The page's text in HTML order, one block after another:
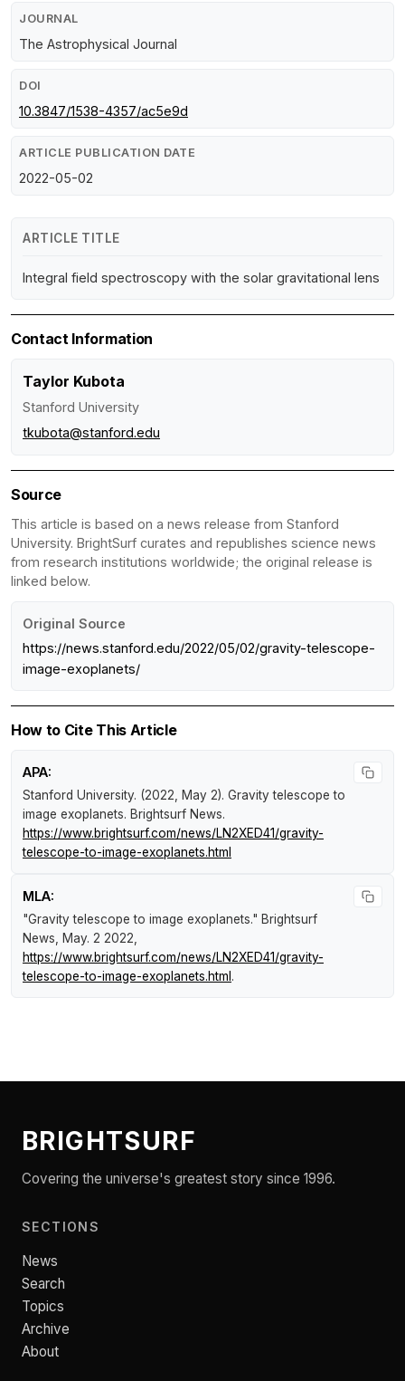
JOURNAL
The Astrophysical Journal
DOI
10.3847/1538-4357/ac5e9d
ARTICLE PUBLICATION DATE
2022-05-02
ARTICLE TITLE
Integral field spectroscopy with the solar gravitational lens
Contact Information
Taylor Kubota
Stanford University
tkubota@stanford.edu
Source
This article is based on a news release from Stanford
University. BrightSurf curates and republishes science news
from research institutions worldwide; the original release is
linked below.
Original Source
https://news.stanford.edu/2022/05/02/gravity-telescope-
image-exoplanets/
How to Cite This Article
APA:
Stanford University. (2022, May 2). Gravity telescope to
image exoplanets. Brightsurf News.
https://www.brightsurf.com/news/LN2XED41/gravity-
telescope-to-image-exoplanets.html
MLA:
"Gravity telescope to image exoplanets." Brightsurf
News , May. 2 2022,
https://www.brightsurf.com/news/LN2XED41/gravity-
telescope-to-image-exoplanets.html .
BRIGHTSURF
Covering the universe's greatest story since 1996.
SECTIONS
News
Search
Topics
Archive
About